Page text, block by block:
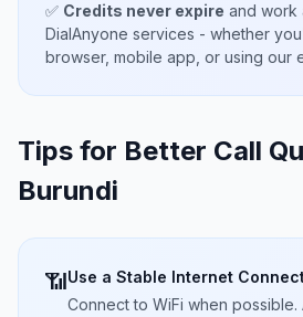
✅ Credits never expire and work
DialAnyone services - whether
browser, mobile app, or using our
Tips for Better Call
Burundi
📶Use a Stable Internet
Connect to WiFi when